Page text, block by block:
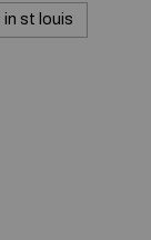
st louis